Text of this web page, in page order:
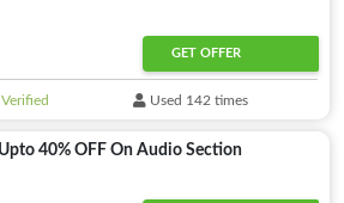
GET OFFER
Verified Used 142 times
40% OFF On Audio Section